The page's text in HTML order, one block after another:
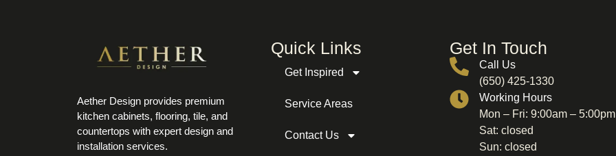
Aether Design provides premium
kitchen cabinets, flooring, tile, and
countertops with expert design and
installation services.
Quick Links
Get Inspired
Service Areas
Contact Us
Get In Touch
Call Us
(650) 425-1330
Working Hours
Mon – Fri: 9:00am – 5:00pm
Sat: closed
Sun: closed